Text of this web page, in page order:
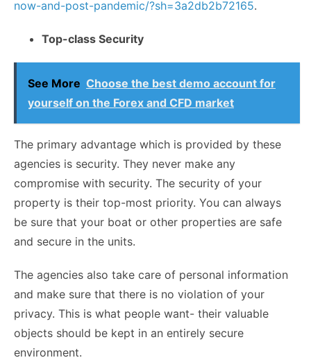
now-and-post-pandemic/?sh=3a2db2b72165.
Top-class Security
See More Choose the best demo account for
yourself on the Forex and CFD market
The primary advantage which is provided by these
agencies is security. They never make any
compromise with security. The security of your
property is their top-most priority. You can always
be sure that your boat or other properties are safe
and secure in the units.
The agencies also take care of personal information
and make sure that there is no violation of your
privacy. This is what people want- their valuable
objects should be kept in an entirely secure
environment.